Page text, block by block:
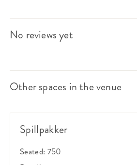
No reviews yet
Other spaces in the venue
Spillpakker
Seated: 750